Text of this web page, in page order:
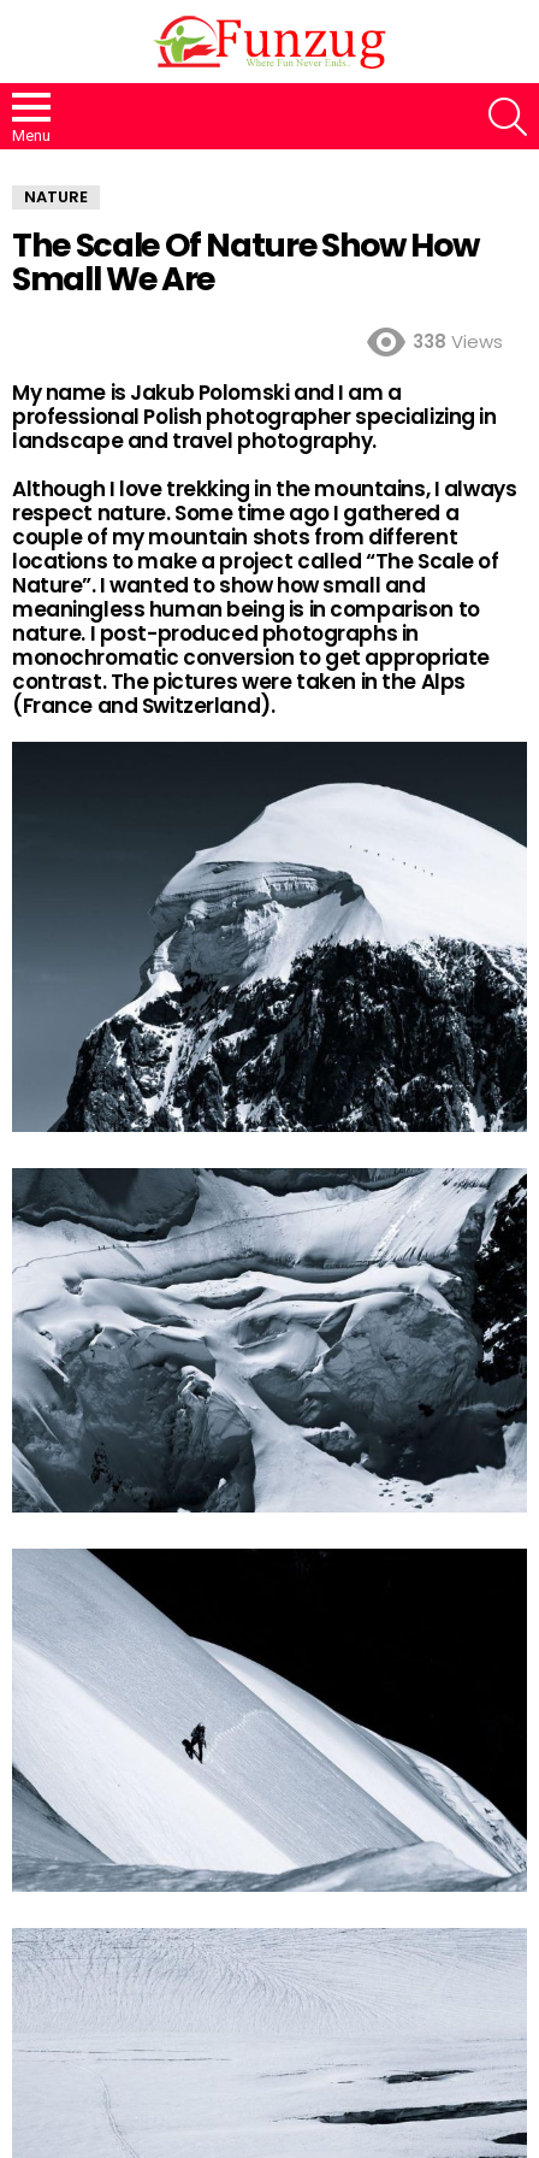
Menu
NATURE
The Scale Of Nature Show How
Small We Are
338 Views
My name is Jakub Polomski and I am a
professional Polish photographer specializing in
landscape and travel photography.
Although I love trekking in the mountains, I always
respect nature. Some time ago I gathered a
couple of my mountain shots from different
locations to make a project called “The Scale of
Nature”. I wanted to show how small and
meaningless human being is in comparison to
nature. I post-produced photographs in
monochromatic conversion to get appropriate
contrast. The pictures were taken in the Alps
(France and Switzerland).